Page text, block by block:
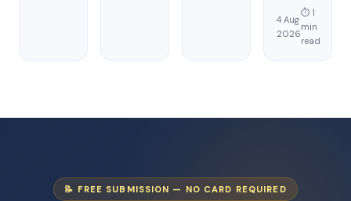
4 Aug
2026
⏱ 1
min
read
📝 FREE SUBMISSION — NO CARD REQUIRED